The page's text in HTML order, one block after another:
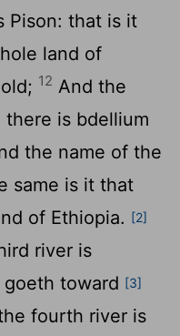
Pison: that is it
land of
12 And the
is bdellium
the name of the
same is it that
of Ethiopia. [2]
river is
toward [3]
fourth river is